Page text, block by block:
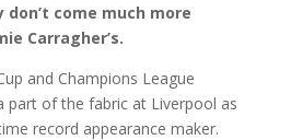
don’t come much more
Carragher’s.
and Champions League
part of the fabric at Liverpool as
record appearance maker.